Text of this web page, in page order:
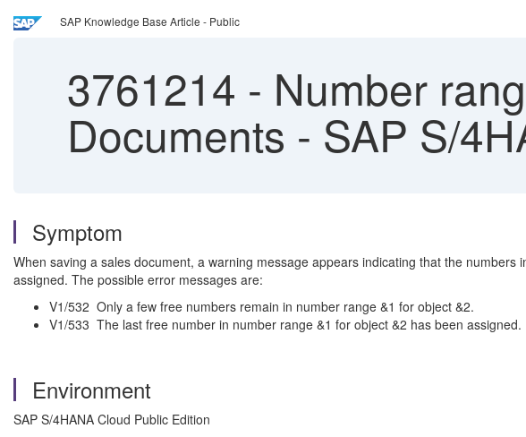
SAP Knowledge Base Article - Public
3761214 - Number
Documents - SAP S/
Symptom
When saving a sales document, a warning message appears indicating that the
assigned. The possible error messages are:
V1/532 Only a few free numbers remain in number range &1 for object &2.
V1/533 The last free number in number range &1 for object &2 has been assigned.
Environment
SAP S/4HANA Cloud Public Edition